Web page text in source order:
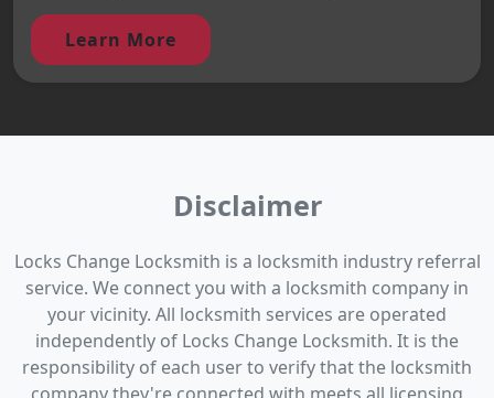
Learn More
Disclaimer
Locks Change Locksmith is a locksmith industry referral
service. We connect you with a locksmith company in
your vicinity. All locksmith services are operated
independently of Locks Change Locksmith. It is the
responsibility of each user to verify that the locksmith